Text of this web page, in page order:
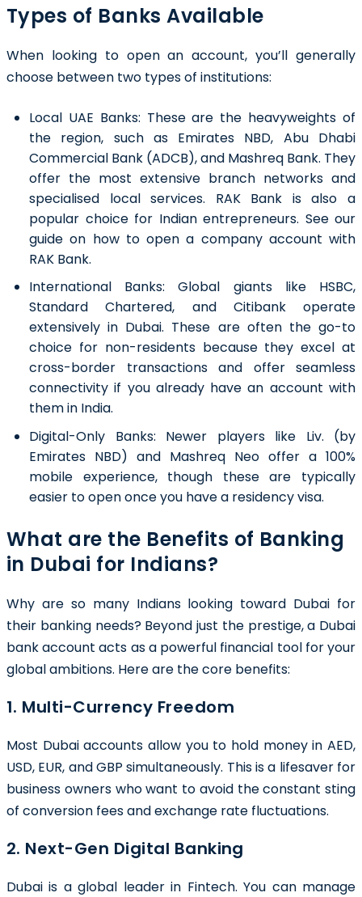
Types of Banks Available
When looking to open an account, you’ll generally
choose between two types of institutions:
Local UAE Banks: These are the heavyweights of
the region, such as Emirates NBD, Abu Dhabi
Commercial Bank (ADCB), and Mashreq Bank. They
offer the most extensive branch networks and
specialised local services. RAK Bank is also a
popular choice for Indian entrepreneurs. See our
guide on how to open a company account with
RAK Bank.
International Banks: Global giants like HSBC,
Standard Chartered, and Citibank operate
extensively in Dubai. These are often the go-to
choice for non-residents because they excel at
cross-border transactions and offer seamless
connectivity if you already have an account with
them in India.
Digital-Only Banks: Newer players like Liv. (by
Emirates NBD) and Mashreq Neo offer a 100%
mobile experience, though these are typically
easier to open once you have a residency visa.
What are the Benefits of Banking
in Dubai for Indians?
Why are so many Indians looking toward Dubai for
their banking needs? Beyond just the prestige, a Dubai
bank account acts as a powerful financial tool for your
global ambitions. Here are the core benefits:
1. Multi-Currency Freedom
Most Dubai accounts allow you to hold money in AED,
USD, EUR, and GBP simultaneously. This is a lifesaver for
business owners who want to avoid the constant sting
of conversion fees and exchange rate fluctuations.
2. Next-Gen Digital Banking
Dubai is a global leader in Fintech. You can manage